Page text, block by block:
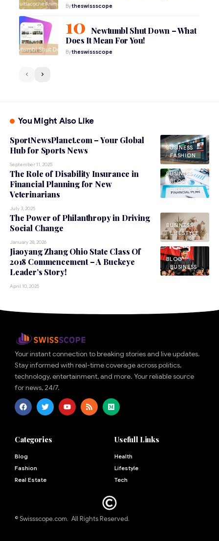
Bytheswissscope
Newtumbl Shut Down – What
Does It Mean For You!
Bytheswissscope
You Might Also Like
BUSINESS
FASHION
SportNewsPlanet.com – Your Global
Hub for Sports News
September 11, 2025
BUSINESS
BLOG
LIFESTYLE
The Role of Disability Insurance in
Financial Planning for New
Veterinarians
July 3, 2025
BUSINESS
LIFESTYLE
The Power of Philanthropy in Driving
Social Change
January 28, 2026
BLOG
BUSINESS
Jiaoyang Zhang Ohio State Class Of
2018 Commencement – A Buckeye
Leader’s Story!
April 10, 2025
Your instant connection to breaking stories and live updates.
Stay informed with real-time coverage across politics,
technology, entertainment, and more. Your reliable source
for news, 24/7.
Categories
Blog
Fashion
Real Estate
Usefull Links
Health
Lifestyle
Tech
© Swissscope.com. All Rights Reserved.